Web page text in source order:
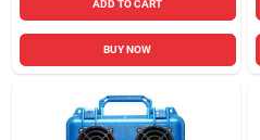
ADD TO CART
BUY NOW